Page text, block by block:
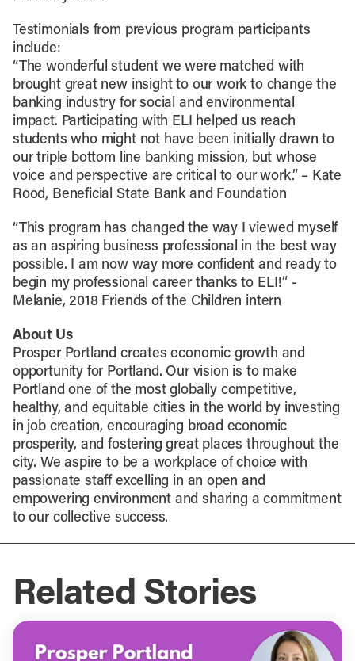
Testimonials from previous program participants
include:
“The wonderful student we were matched with
brought great new insight to our work to change the
banking industry for social and environmental
impact. Participating with ELI helped us reach
students who might not have been initially drawn to
our triple bottom line banking mission, but whose
voice and perspective are critical to our work.” – Kate
Rood, Beneficial State Bank and Foundation
“This program has changed the way I viewed myself
as an aspiring business professional in the best way
possible. I am now way more confident and ready to
begin my professional career thanks to ELI!” -
Melanie, 2018 Friends of the Children intern
About Us
Prosper Portland creates economic growth and
opportunity for Portland. Our vision is to make
Portland one of the most globally competitive,
healthy, and equitable cities in the world by investing
in job creation, encouraging broad economic
prosperity, and fostering great places throughout the
city. We aspire to be a workplace of choice with
passionate staff excelling in an open and
empowering environment and sharing a commitment
to our collective success.
Related Stories